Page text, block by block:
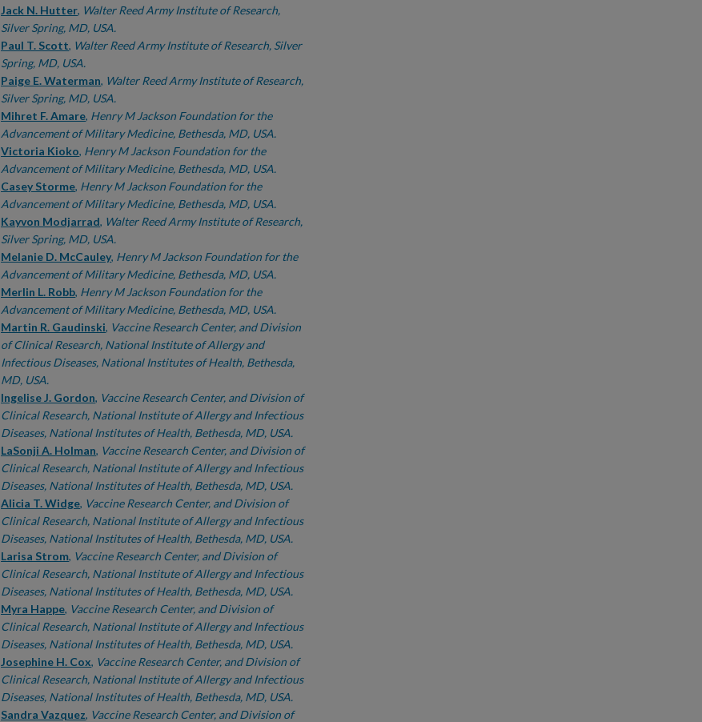
Jack N. Hutter, Walter Reed Army Institute of Research,
Silver Spring, MD, USA.
Paul T. Scott, Walter Reed Army Institute of Research, Silver
Spring, MD, USA.
Paige E. Waterman, Walter Reed Army Institute of Research,
Silver Spring, MD, USA.
Mihret F. Amare, Henry M Jackson Foundation for the
Advancement of Military Medicine, Bethesda, MD, USA.
Victoria Kioko, Henry M Jackson Foundation for the
Advancement of Military Medicine, Bethesda, MD, USA.
Casey Storme, Henry M Jackson Foundation for the
Advancement of Military Medicine, Bethesda, MD, USA.
Kayvon Modjarrad, Walter Reed Army Institute of Research,
Silver Spring, MD, USA.
Melanie D. McCauley, Henry M Jackson Foundation for the
Advancement of Military Medicine, Bethesda, MD, USA.
Merlin L. Robb, Henry M Jackson Foundation for the
Advancement of Military Medicine, Bethesda, MD, USA.
Martin R. Gaudinski, Vaccine Research Center, and Division
of Clinical Research, National Institute of Allergy and
Infectious Diseases, National Institutes of Health, Bethesda,
MD, USA.
Ingelise J. Gordon, Vaccine Research Center, and Division of
Clinical Research, National Institute of Allergy and Infectious
Diseases, National Institutes of Health, Bethesda, MD, USA.
LaSonji A. Holman, Vaccine Research Center, and Division of
Clinical Research, National Institute of Allergy and Infectious
Diseases, National Institutes of Health, Bethesda, MD, USA.
Alicia T. Widge, Vaccine Research Center, and Division of
Clinical Research, National Institute of Allergy and Infectious
Diseases, National Institutes of Health, Bethesda, MD, USA.
Larisa Strom, Vaccine Research Center, and Division of
Clinical Research, National Institute of Allergy and Infectious
Diseases, National Institutes of Health, Bethesda, MD, USA.
Myra Happe, Vaccine Research Center, and Division of
Clinical Research, National Institute of Allergy and Infectious
Diseases, National Institutes of Health, Bethesda, MD, USA.
Josephine H. Cox, Vaccine Research Center, and Division of
Clinical Research, National Institute of Allergy and Infectious
Diseases, National Institutes of Health, Bethesda, MD, USA.
Sandra Vazquez, Vaccine Research Center, and Division of